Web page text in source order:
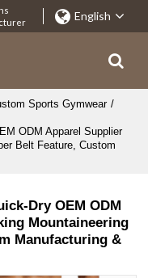
English
Sports Gymwear /
ODM Apparel Supplier
Belt Feature, Custom
Dry OEM ODM
Mountaineering
Manufacturing &